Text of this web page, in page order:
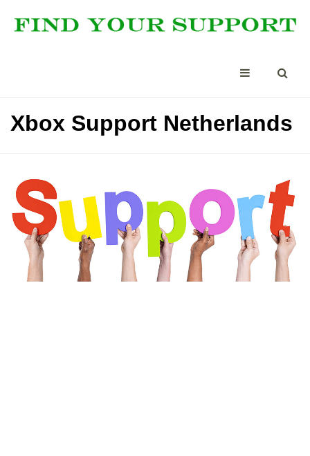
Xbox Support Netherlands